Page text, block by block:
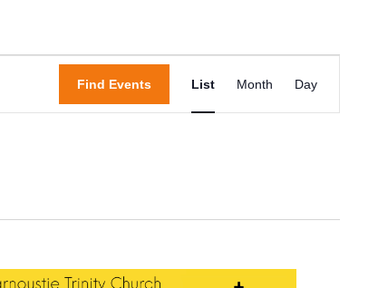
Find Events
Views
Navigation
List Month Day